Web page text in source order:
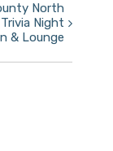
North
Night
& Lounge